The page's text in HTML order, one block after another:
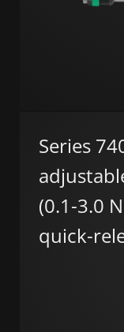
Series
(0.1-3.0
quick-